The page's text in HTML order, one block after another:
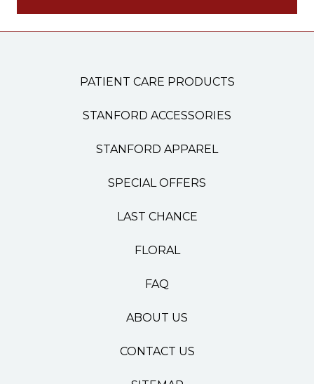
PATIENT CARE PRODUCTS
STANFORD ACCESSORIES
STANFORD APPAREL
SPECIAL OFFERS
LAST CHANCE
FLORAL
FAQ
ABOUT US
CONTACT US